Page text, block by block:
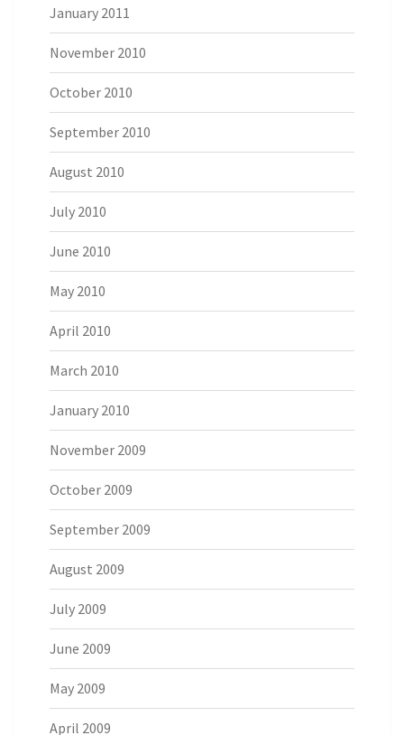
January 2011
November 2010
October 2010
September 2010
August 2010
July 2010
June 2010
May 2010
April 2010
March 2010
January 2010
November 2009
October 2009
September 2009
August 2009
July 2009
June 2009
May 2009
April 2009